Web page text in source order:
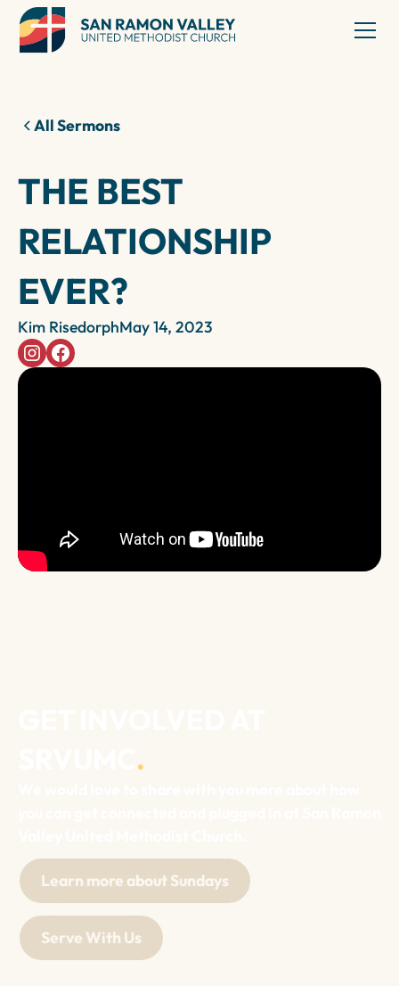
All Sermons
THE BEST
RELATIONSHIP
EVER?
Kim RisedorphMay 14, 2023
.
Learn more about Sundays
Serve With Us